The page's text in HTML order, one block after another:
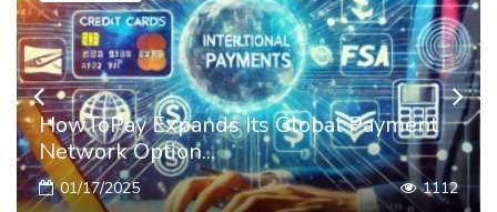
HowToPay Expands Its Global Payment
Network Option...
01/17/2025 1112